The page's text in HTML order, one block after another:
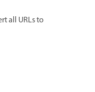
all URLs to